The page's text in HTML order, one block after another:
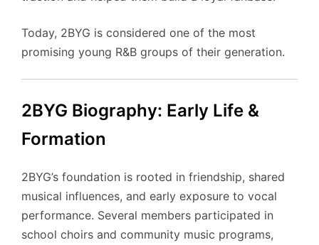
Today, 2BYG is considered one of the most
promising young R&B groups of their generation.
2BYG Biography: Early Life &
Formation
2BYG’s foundation is rooted in friendship, shared
musical influences, and early exposure to vocal
performance. Several members participated in
school choirs and community music programs,